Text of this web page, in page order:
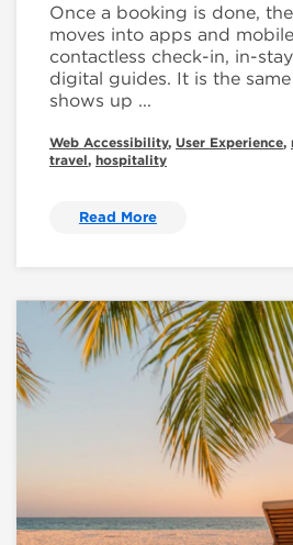
Once a booking is done,
moves into apps and
contactless check-in, in-
digital guides. It is the
shows up ...
Web Accessibility, User Experience,
travel, hospitality
Read More